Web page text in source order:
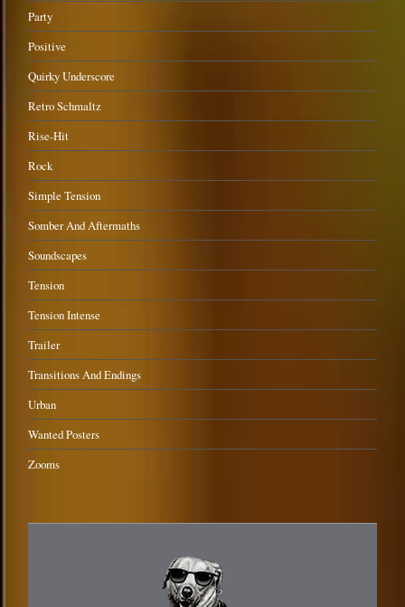
Party
Positive
Quirky Underscore
Retro Schmaltz
Rise-Hit
Rock
Simple Tension
Somber And Aftermaths
Soundscapes
Tension
Tension Intense
Trailer
Transitions And Endings
Urban
Wanted Posters
Zooms